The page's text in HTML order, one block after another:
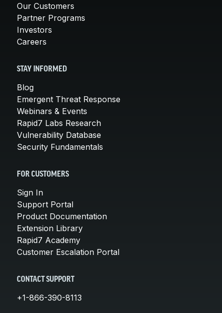
Our Customers
Partner Programs
Investors
Careers
STAY INFORMED
Blog
Emergent Threat Response
Webinars & Events
Rapid7 Labs Research
Vulnerability Database
Security Fundamentals
FOR CUSTOMERS
Sign In
Support Portal
Product Documentation
Extension Library
Rapid7 Academy
Customer Escalation Portal
CONTACT SUPPORT
+1-866-390-8113